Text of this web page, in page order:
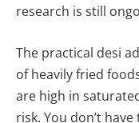
research is still
The practical desi
of heavily fried
are high in
risk. You don’t